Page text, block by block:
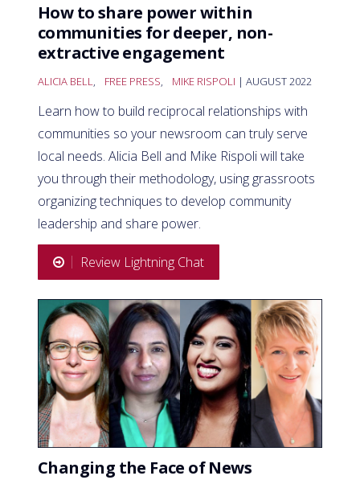
How to share power within
communities for deeper, non-
extractive engagement
ALICIA BELL, FREE PRESS, MIKE RISPOLI | AUGUST 2022
Learn how to build reciprocal relationships with
communities so your newsroom can truly serve
local needs. Alicia Bell and Mike Rispoli will take
you through their methodology, using grassroots
organizing techniques to develop community
leadership and share power.
Review Lightning Chat
Changing the Face of News